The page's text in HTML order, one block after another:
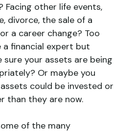
Facing other life events,
divorce, the sale of a
a career change? Too
financial expert but
sure your assets are being
Or maybe you
could be invested or
than they are now.
of the many